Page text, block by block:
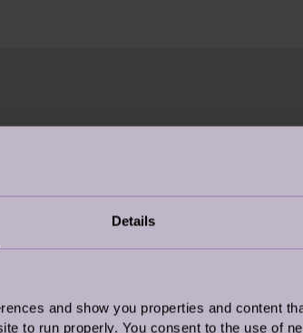
Details
and show you properties and content
to run properly. You consent to the use of
JOY MEAN TO YOU?